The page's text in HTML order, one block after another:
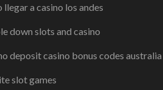
llegar a casino los andes
down slots and casino
deposit casino bonus codes australia
slot games